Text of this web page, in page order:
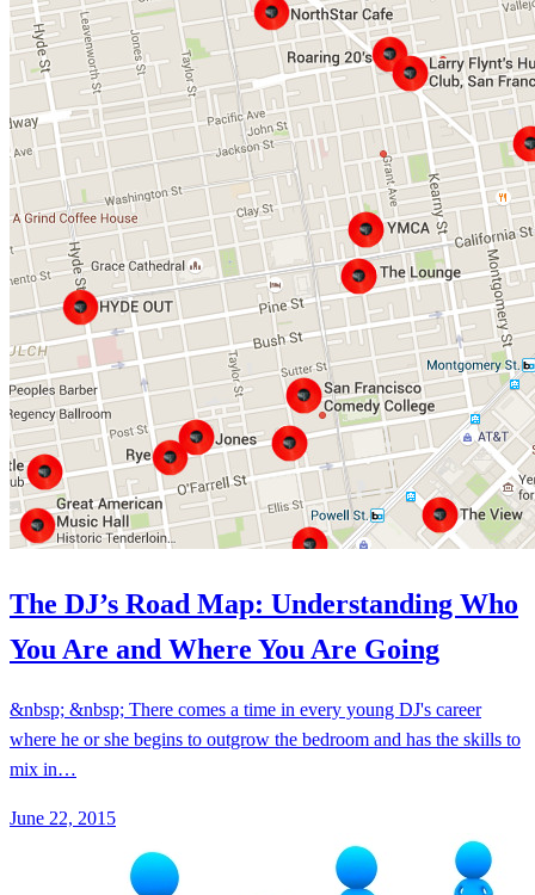
The DJ’s Road Map: Understanding Who
You Are and Where You Are Going
&nbsp; &nbsp; There comes a time in every young DJ's career
where he or she begins to outgrow the bedroom and has the skills to
mix in…
June 22, 2015